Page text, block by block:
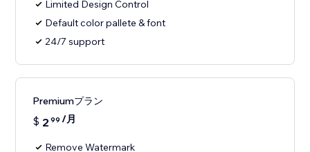
Limited Design Control
Default color pallete & font
24/7 support
Premiumプラン
$ 2 99 /月
Remove Watermark